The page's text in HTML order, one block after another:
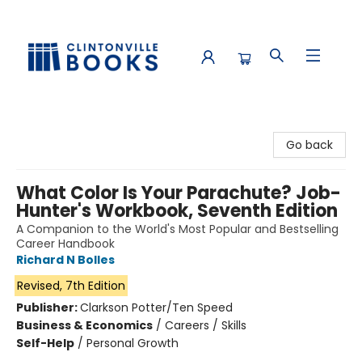
Go back
What Color Is Your Parachute? Job-
Hunter's Workbook, Seventh Edition
A Companion to the World's Most Popular and Bestselling
Career Handbook
Richard N Bolles
Revised, 7th Edition
Publisher:Clarkson Potter/Ten Speed
Business & Economics / Careers / Skills
Self-Help / Personal Growth